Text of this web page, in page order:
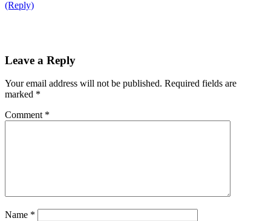
(Reply)
Leave a Reply
Your email address will not be published. Required fields are
marked *
Comment *
Name *